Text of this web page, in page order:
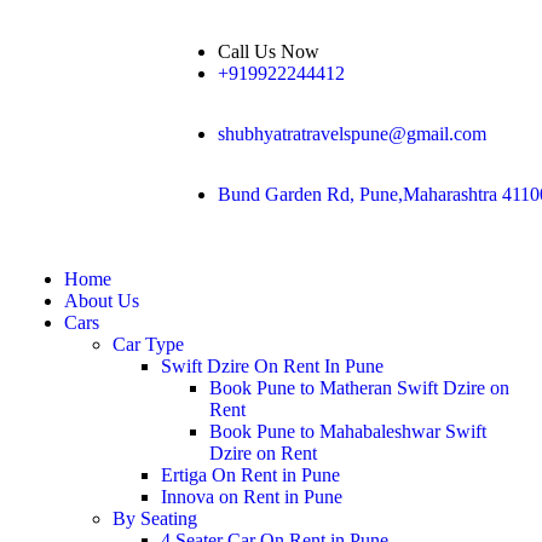
Call Us Now
+919922244412
shubhyatratravelspune@gmail.com
Bund Garden Rd, Pune,Maharashtra
Home
About Us
Cars
Car Type
Swift Dzire On Rent In Pune
Book Pune to Matheran Swift Dzire on
Rent
Book Pune to Mahabaleshwar Swift
Dzire on Rent
Ertiga On Rent in Pune
Innova on Rent in Pune
By Seating